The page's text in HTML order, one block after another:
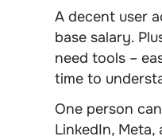
A decent user
base salary.
need tools –
time to
One person
LinkedIn,